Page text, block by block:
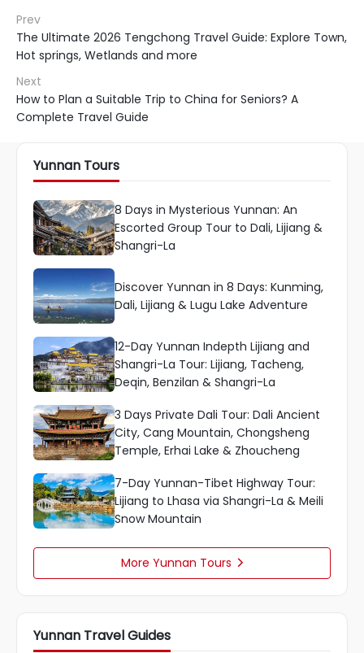
Prev
The Ultimate 2026 Tengchong Travel Guide: Explore Town,
Hot springs, Wetlands and more
Next
How to Plan a Suitable Trip to China for Seniors? A
Complete Travel Guide
Yunnan Tours
8 Days in Mysterious Yunnan: An
Escorted Group Tour to Dali, Lijiang &
Shangri-La
Discover Yunnan in 8 Days: Kunming,
Dali, Lijiang & Lugu Lake Adventure
12-Day Yunnan Indepth Lijiang and
Shangri-La Tour: Lijiang, Tacheng,
Deqin, Benzilan & Shangri-La
3 Days Private Dali Tour: Dali Ancient
City, Cang Mountain, Chongsheng
Temple, Erhai Lake & Zhoucheng
7-Day Yunnan-Tibet Highway Tour:
Lijiang to Lhasa via Shangri-La & Meili
Snow Mountain
More Yunnan Tours 
Yunnan Travel Guides